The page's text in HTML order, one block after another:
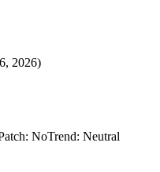
2026)
: NoTrend: Neutral